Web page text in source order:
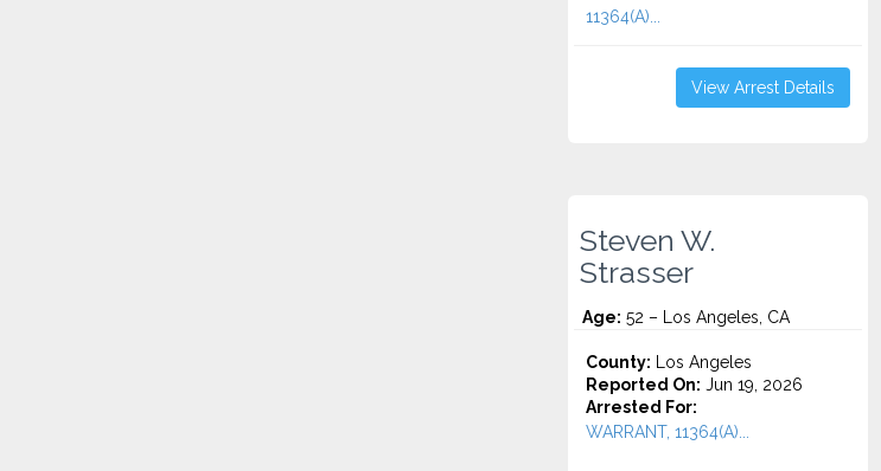
11364(A)...
View Arrest Details
Steven W.
Strasser
Age: 52 – Los Angeles, CA
County: Los Angeles
Reported On: Jun 19, 2026
Arrested For:
WARRANT, 11364(A)...